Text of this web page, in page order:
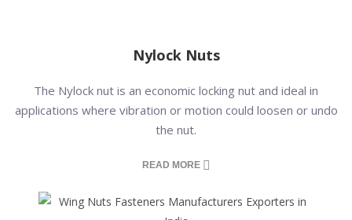
Nylock Nuts
The Nylock nut is an economic locking nut and ideal in
applications where vibration or motion could loosen or undo
the nut.
READ MORE